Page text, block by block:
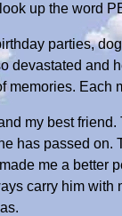
up the word
parties,
devastated and
memories. Each
my best
has passed
me a better
carry him with